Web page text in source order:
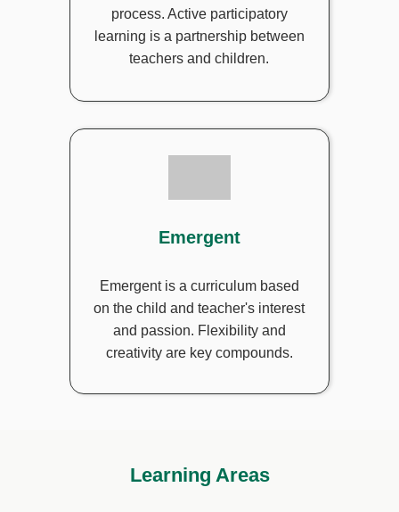
Emergent
process. Active participatory
learning is a partnership between
teachers and children.
Emergent is a curriculum based
on the child and teacher's interest
and passion. Flexibility and
creativity are key compounds.
Learning Areas